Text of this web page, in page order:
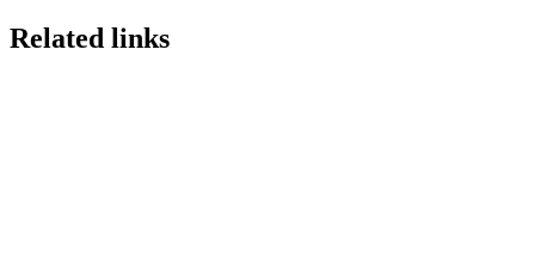
Related links